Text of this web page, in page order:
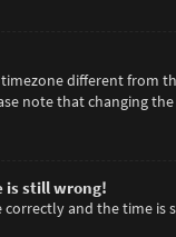
different from
note that changing
is still wrong!
correctly and the time